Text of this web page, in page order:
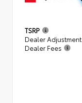
TSRP
Dealer Adjustment
Dealer Fees